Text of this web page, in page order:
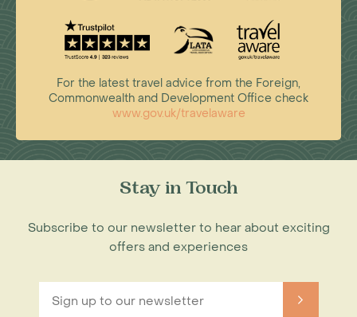
For the latest travel advice from the Foreign,
Commonwealth and Development Office check
www.gov.uk/travelaware
Stay in Touch
Subscribe to our newsletter to hear about exciting
offers and experiences